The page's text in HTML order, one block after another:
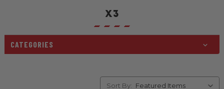
X3
CATEGORIES
Sort By: